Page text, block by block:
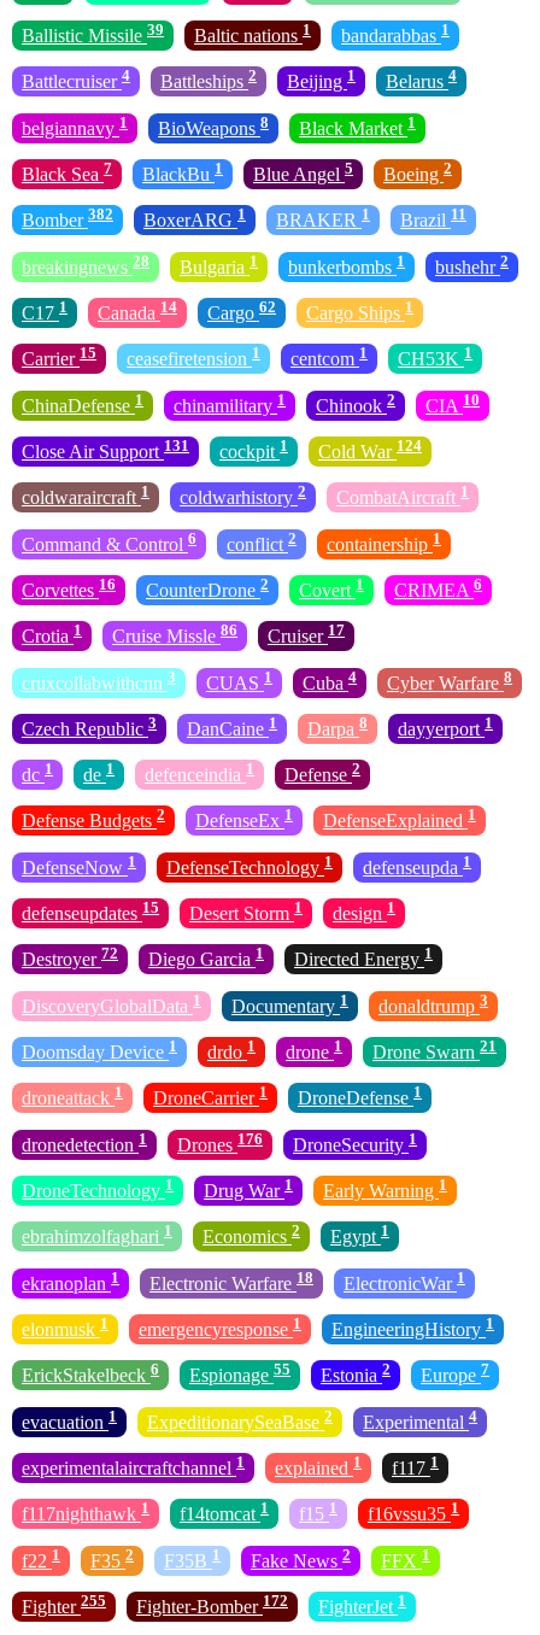
Ballistic Missile 39 Baltic nations 1 bandarabbas 1
Battlecruiser 4 Battleships 2 Beijing 1 Belarus 4
belgiannavy 1 BioWeapons 8 Black Market 1
Black Sea 7 BlackBu 1 Blue Angel 5 Boeing 2
Bomber 382 BoxerARG 1 BRAKER 1 Brazil 11
breakingnews 28 Bulgaria 1 bunkerbombs 1 bushehr 2
C17 1 Canada 14 Cargo 62 Cargo Ships 1
Carrier 15 ceasefiretension 1 centcom 1 CH53K 1
ChinaDefense 1 chinamilitary 1 Chinook 2 CIA 10
Close Air Support 131 cockpit 1 Cold War 124
coldwaraircraft 1 coldwarhistory 2 CombatAircraft 1
Command & Control 6 conflict 2 containership 1
Corvettes 16 CounterDrone 2 Covert 1 CRIMEA 6
Crotia 1 Cruise Missle 86 Cruiser 17
cruxcollabwithcnn 3 CUAS 1 Cuba 4 Cyber Warfare 8
Czech Republic 3 DanCaine 1 Darpa 8 dayyerport 1
dc 1 de 1 defenceindia 1 Defense 2
Defense Budgets 2 DefenseEx 1 DefenseExplained 1
DefenseNow 1 DefenseTechnology 1 defenseupda 1
defenseupdates 15 Desert Storm 1 design 1
Destroyer 72 Diego Garcia 1 Directed Energy 1
DiscoveryGlobalData 1 Documentary 1 donaldtrump 3
Doomsday Device 1 drdo 1 drone 1 Drone Swarn 21
droneattack 1 DroneCarrier 1 DroneDefense 1
dronedetection 1 Drones 176 DroneSecurity 1
DroneTechnology 1 Drug War 1 Early Warning 1
ebrahimzolfaghari 1 Economics 2 Egypt 1
ekranoplan 1 Electronic Warfare 18 ElectronicWar 1
elonmusk 1 emergencyresponse 1 EngineeringHistory 1
ErickStakelbeck 6 Espionage 55 Estonia 2 Europe 7
evacuation 1 ExpeditionarySeaBase 2 Experimental 4
experimentalaircraftchannel 1 explained 1 f117 1
f117nighthawk 1 f14tomcat 1 f15 1 f16vssu35 1
f22 1 F35 2 F35B 1 Fake News 2 FFX 1
Fighter 255 Fighter-Bomber 172 FighterJet 1